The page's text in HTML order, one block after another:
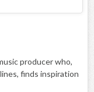
producer who,
finds inspiration